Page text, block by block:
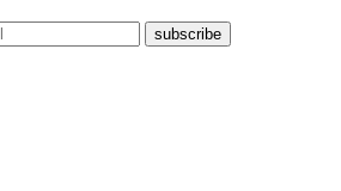
subscribe